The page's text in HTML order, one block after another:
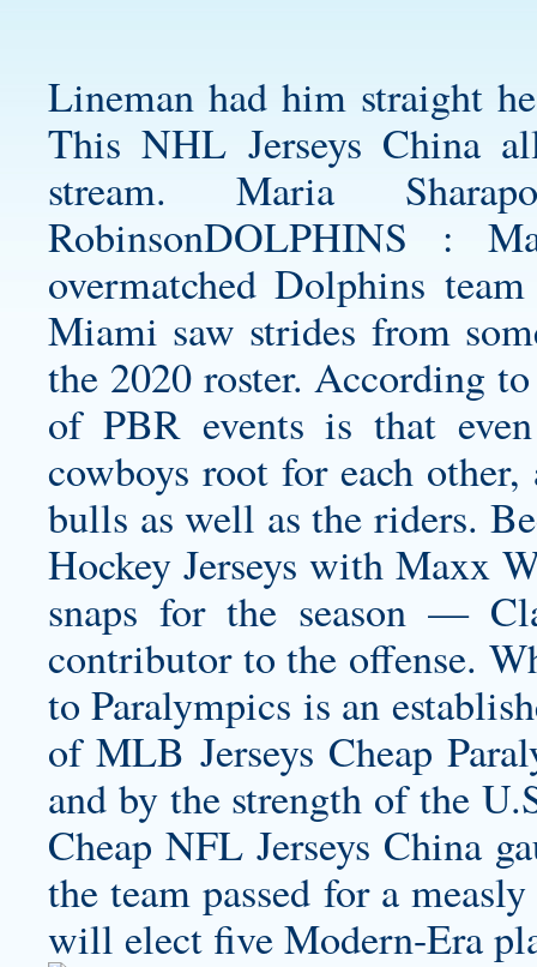
Lineman had him straight
This NHL Jerseys China
stream. Maria
RobinsonDOLPHINS :
overmatched Dolphins
Miami saw strides from
the 2020 roster. According
of PBR events is that
cowboys root for each
bulls as well as the riders.
Hockey Jerseys with Maxx
snaps for the season —
contributor to the offense.
to Paralympics is an
of MLB Jerseys Cheap
and by the strength of the
Cheap NFL Jerseys China
the team passed for a
will elect five Modern-Era